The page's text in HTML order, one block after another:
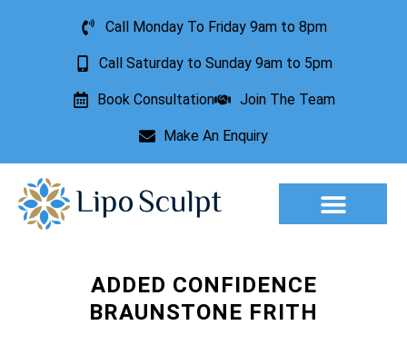
Call Monday To Friday 9am to 8pm
Call Saturday to Sunday 9am to 5pm
Book Consultation Join The Team
Make An Enquiry
ADDED CONFIDENCE
BRAUNSTONE FRITH